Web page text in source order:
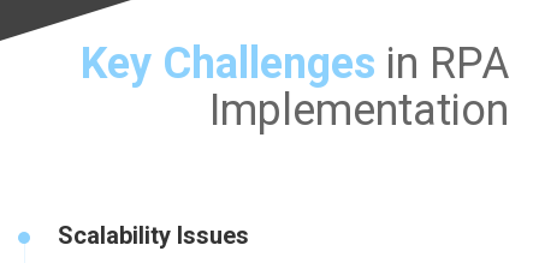
Key Challenges in RPA
Implementation
Scalability Issues